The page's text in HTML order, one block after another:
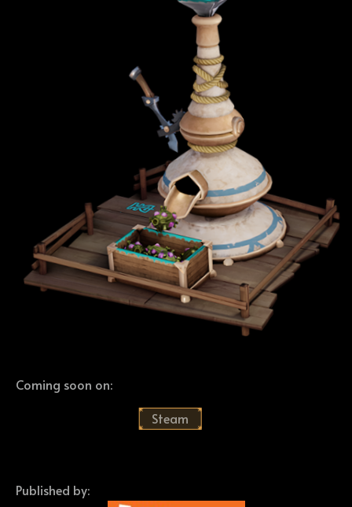
Coming soon on:
Steam
Published by: